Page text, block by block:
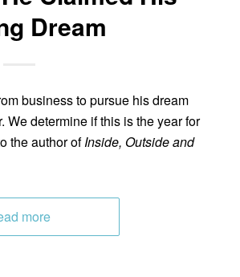
Dream
business to pursue his dream
We determine if this is the year for
the author ofInside, Outside and
more